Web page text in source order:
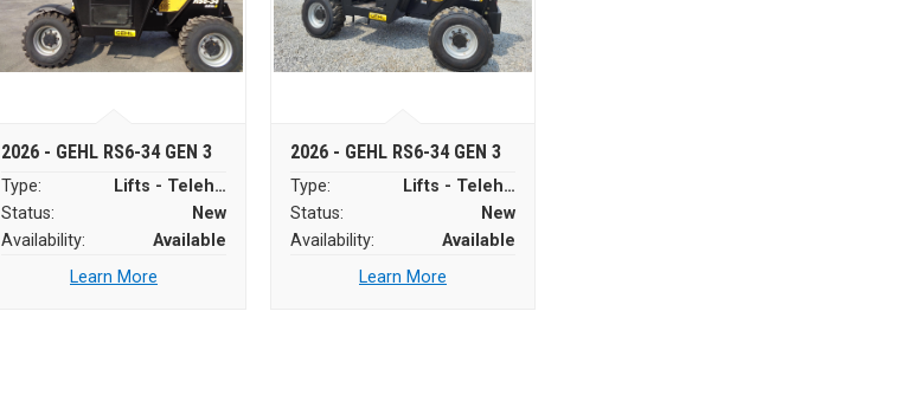
2026 - GEHL RS6-34 GEN 3
Type:
Lifts - Telehandlers
Status:
New
Availability:
Available
Learn More
2026 - GEHL RS6-34 GEN 3
Type:
Lifts - Telehandlers
Status:
New
Availability:
Available
Learn More